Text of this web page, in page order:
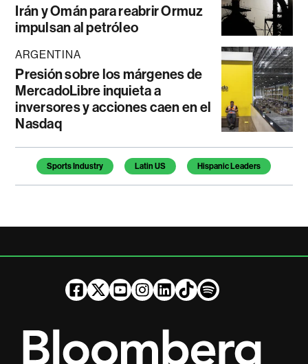
Irán y Omán para reabrir Ormuz
impulsan al petróleo
ARGENTINA
Presión sobre los márgenes de
MercadoLibre inquieta a
inversores y acciones caen en el
Nasdaq
Temas de este artículo
Sports Industry Latin US Hispanic Leaders